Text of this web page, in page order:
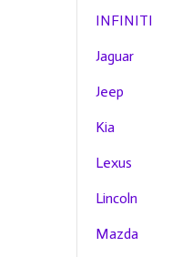
INFINITI
Jaguar
Jeep
Kia
Lexus
Lincoln
Mazda